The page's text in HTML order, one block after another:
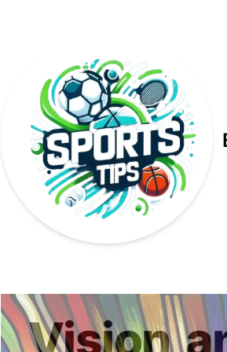
Published on
Vision